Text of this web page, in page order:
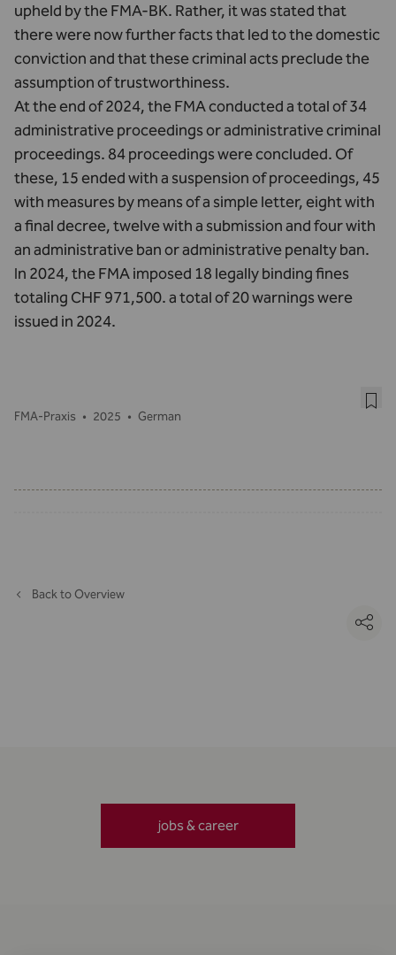
upheld by the FMA-BK. Rather, it was stated that
there were now further facts that led to the domestic
conviction and that these criminal acts preclude the
assumption of trustworthiness.
At the end of 2024, the FMA conducted a total of 34
administrative proceedings or administrative criminal
proceedings. 84 proceedings were concluded. Of
these, 15 ended with a suspension of proceedings, 45
with measures by means of a simple letter, eight with
a final decree, twelve with a submission and four with
an administrative ban or administrative penalty ban.
In 2024, the FMA imposed 18 legally binding fines
totaling CHF 971,500. a total of 20 warnings were
issued in 2024.
FMA-Praxis • 2025 • German
Back to Overview
jobs & career